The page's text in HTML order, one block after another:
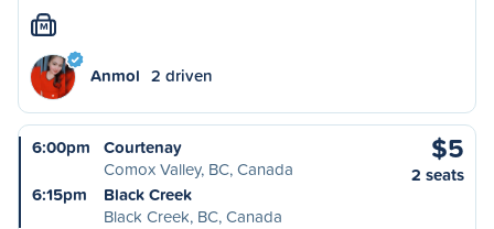
M
Anmol 2 driven
6:00pm
Courtenay
Comox Valley, BC, Canada
6:15pm
Black Creek
Black Creek, BC, Canada
$5
2 seats